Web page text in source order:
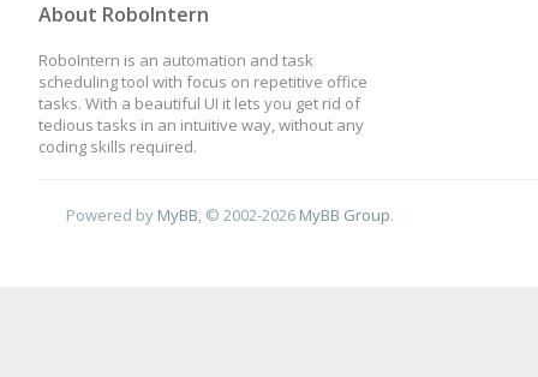
About RoboIntern
RoboIntern is an automation and task
scheduling tool with focus on repetitive office
tasks. With a beautiful UI it lets you get rid of
tedious tasks in an intuitive way, without any
coding skills required.
Powered by MyBB , © 2002-2026 MyBB Group.